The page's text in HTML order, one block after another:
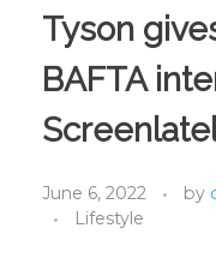
Tyson
BAFTA
June 6, 2022 by
Lifestyle